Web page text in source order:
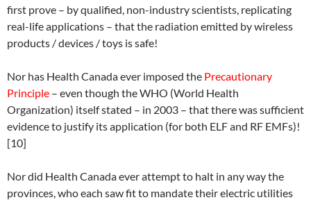
first prove – by qualified, non-industry scientists, replicating
real-life applications – that the radiation emitted by wireless
products / devices / toys is safe!
Nor has Health Canada ever imposed the Precautionary
Principle – even though the WHO (World Health
Organization) itself stated – in 2003 – that there was sufficient
evidence to justify its application (for both ELF and RF EMFs)!
[10]
Nor did Health Canada ever attempt to halt in any way the
provinces, who each saw fit to mandate their electric utilities